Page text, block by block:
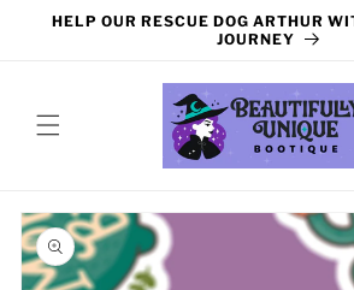
Skip to
HELP OUR RESCUE DOG ARTHUR
JOURNEY
Skip to
product
information